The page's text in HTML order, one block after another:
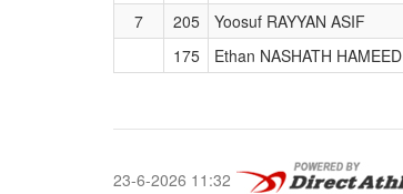
7
205 Yoosuf RAYYAN ASIF
175
Ethan NASHATH HAMEED
23-6-2026 11:32